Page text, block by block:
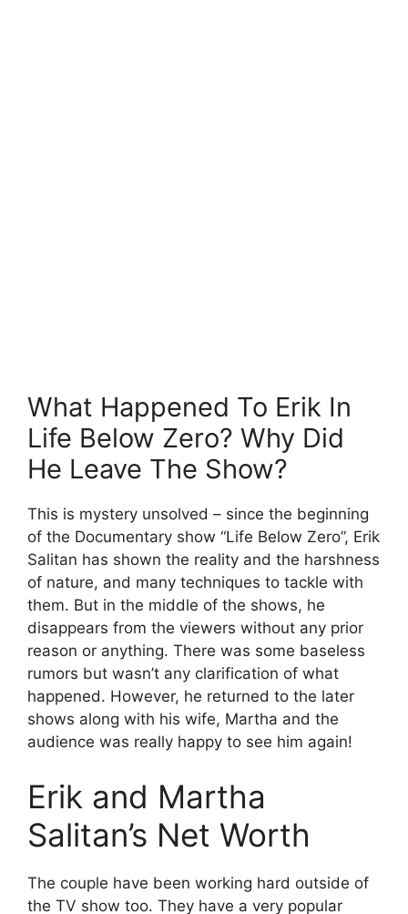
What Happened To Erik In
Life Below Zero? Why Did
He Leave The Show?
This is mystery unsolved – since the beginning
of the Documentary show “Life Below Zero”, Erik
Salitan has shown the reality and the harshness
of nature, and many techniques to tackle with
them. But in the middle of the shows, he
disappears from the viewers without any prior
reason or anything. There was some baseless
rumors but wasn’t any clarification of what
happened. However, he returned to the later
shows along with his wife, Martha and the
audience was really happy to see him again!
Erik and Martha
Salitan’s Net Worth
The couple have been working hard outside of
the TV show too. They have a very popular